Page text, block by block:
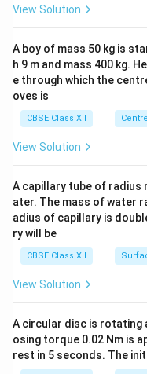
View Solution
A boy of mass 50 kg is
h 9 m and mass 400 kg.
e through which the
oves is
CBSE Class XII
View Solution
A capillary tube of radius
ater. The mass of water
adius of capillary is
ry will be
CBSE Class XII
View Solution
A circular disc is rotating
osing torque 0.02 Nm is
rest in 5 seconds. The